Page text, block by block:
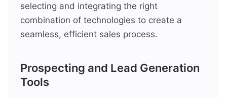
selecting and integrating the right
combination of technologies to create a
seamless, efficient sales process.
Prospecting and Lead Generation
Tools